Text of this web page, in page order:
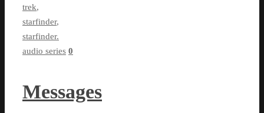
trek,
starfinder,
starfinder.
audio series 0
Messages